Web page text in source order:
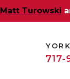
Matt Turowski
YORK
717-